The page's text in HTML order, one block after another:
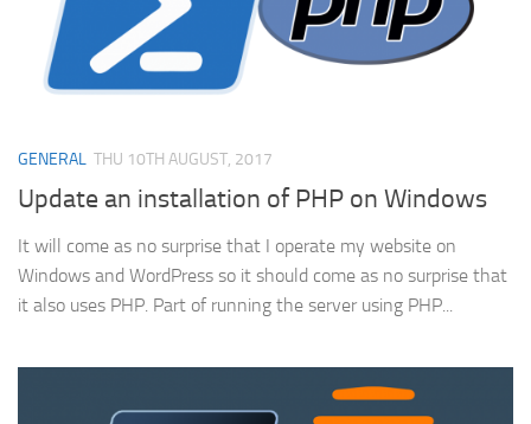
GENERAL THU 10TH AUGUST, 2017
Update an installation of PHP on Windows
It will come as no surprise that I operate my website on
Windows and WordPress so it should come as no surprise that
it also uses PHP. Part of running the server using PHP...